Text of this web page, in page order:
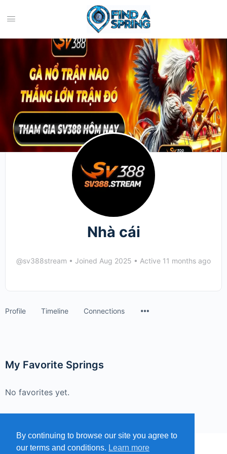
Nhà cái
@sv388stream • Joined Aug 2025 • Active 11 months ago
Profile Timeline Connections
My Favorite Springs
No favorites yet.
By continuing to browse our site you agree to
our terms and conditions. Learn more